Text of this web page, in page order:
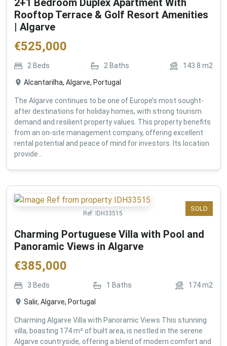
2+1 Bedroom Duplex Apartment With
Rooftop Terrace & Golf Resort Amenities
| Algarve
€525,000
2 Beds 2 Baths 143.8 m2
Alcantarilha, Algarve, Portugal
The Algarve continues to be one of Europe’s most sought-
after destinations for holiday homes, with strong tourism
demand and resilient property values. This property benefits
from an on-site management company, offering excellent
rental potential and peace of mind for investors. Its location
provide...
SOLD
Ref: IDH33515
Charming Portuguese Villa with Pool and
Panoramic Views in Algarve
€385,000
3 Beds 1 Baths 174m2
Salir, Algarve, Portugal
Charming Algarve Villa with Panoramic Views This stunning
villa, boasting 174 m² of built area, is nestled in the serene
Algarve countryside, offering a blend of modern comfort and